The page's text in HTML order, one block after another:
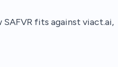
fits against viact.ai,